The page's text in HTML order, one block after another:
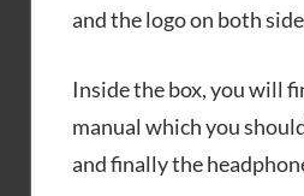
and the logo on both
Inside the box, you will
manual which you
and finally the